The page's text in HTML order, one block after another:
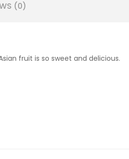
(0)
fruit is so sweet and delicious.